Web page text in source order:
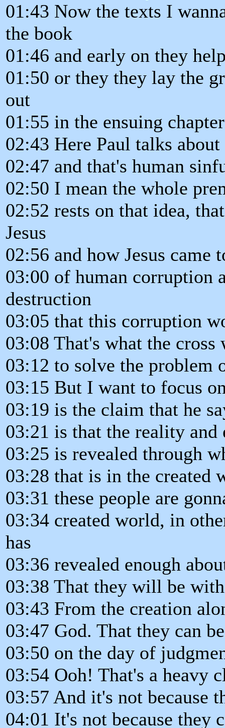
01:43 Now the texts I
the book
01:46 and early on they
01:50 or they they lay the
out
01:55 in the ensuing
02:43 Here Paul talks
02:47 and that's human
02:50 I mean the whole
02:52 rests on that idea,
Jesus
02:56 and how Jesus came
03:00 of human corruption
destruction
03:05 that this corruption
03:08 That's what the cross
03:12 to solve the problem
03:15 But I want to focus
03:19 is the claim that he
03:21 is that the reality and
03:25 is revealed through
03:28 that is in the created
03:31 these people are
03:34 created world, in
has
03:36 revealed enough
03:38 That they will be
03:43 From the creation
03:47 God. That they can
03:50 on the day of
03:54 Ooh! That's a heavy
03:57 And it's not because
04:01 It's not because they